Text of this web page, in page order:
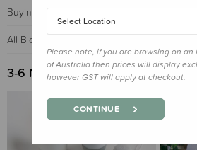
Buying Guides
All Blogs by Age
3-6 Months Sleep
Select Location
Please note, if you are browsing on an
of Australia then prices will display
however GST will apply at checkout.
CONTINUE